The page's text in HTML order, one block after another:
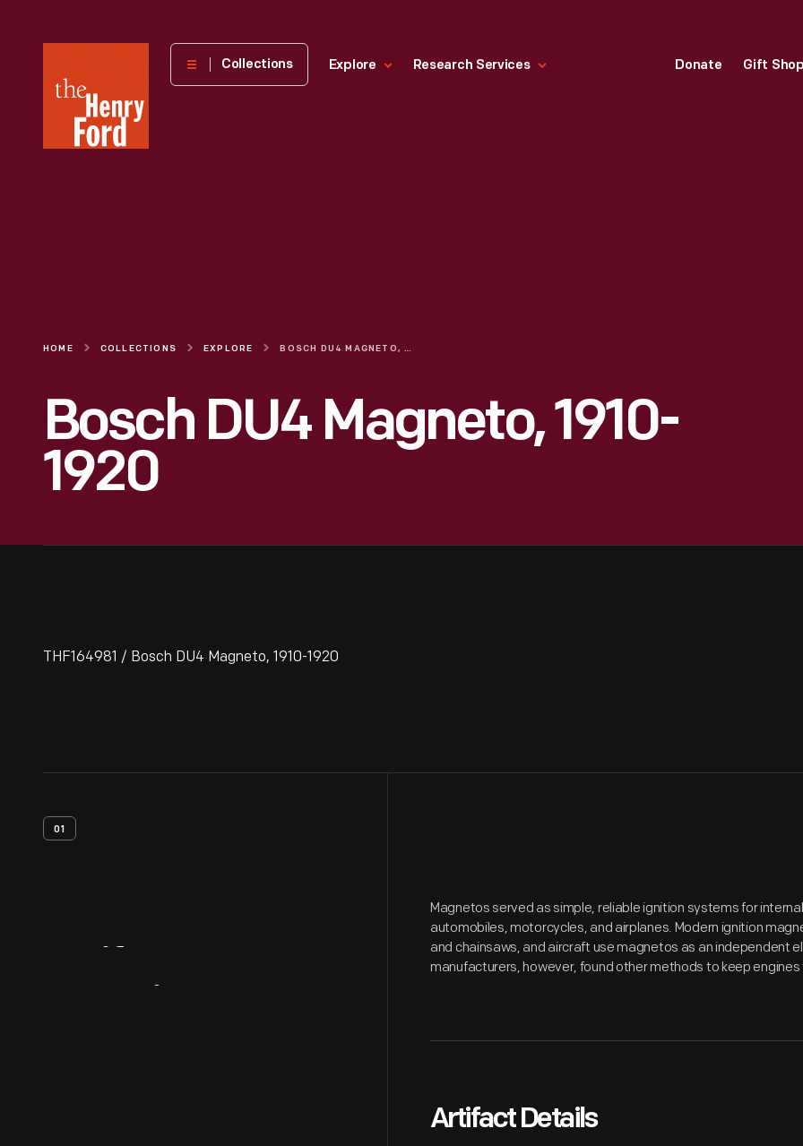
Henry
Museum
Collections Explore Research Services Donate Gift
HOME COLLECTIONS EXPLORE BOSCH DU4 MAGNETO, 1910-1920
Bosch DU4 Magneto, 1910-
1920
THF164981 / Bosch DU4 Magneto, 1910-1920
01
Magnetos served as simple, reliable ignition systems for
automobiles, motorcycles, and airplanes. Modern ignition
and chainsaws, and aircraft use magnetos as an independent
manufacturers, however, found other methods to keep engines
Artifact Details